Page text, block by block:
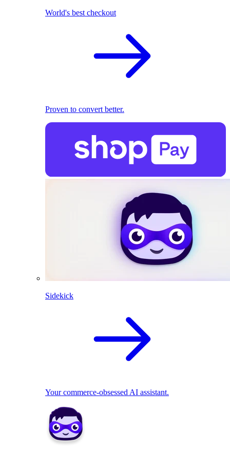
World's best checkout
Proven to convert better.
Sidekick
Your commerce-obsessed AI assistant.